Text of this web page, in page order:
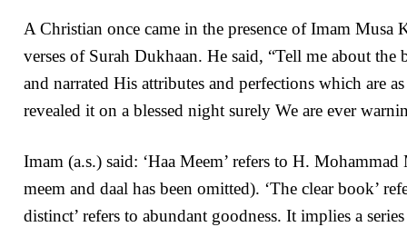
A Christian once came in the presence of Imam Musa
verses of Surah Dukhaan. He said, “Tell me about
and narrated His attributes and perfections which are
revealed it on a blessed night surely We are ever
Imam (a.s.) said: ‘Haa Meem’ refers to H.
meem and daal has been omitted). ‘The clear book’
distinct’ refers to abundant goodness. It implies a